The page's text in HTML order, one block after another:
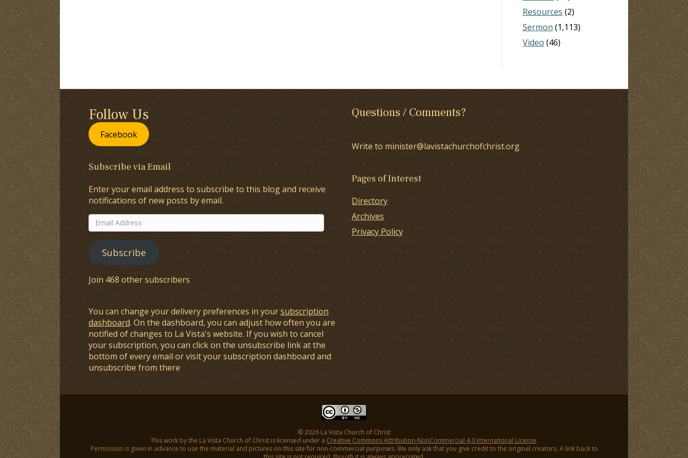
Resources (2)
Sermon (1,113)
Video (46)
Follow Us
Facebook
Subscribe via Email
Enter your email address to subscribe to this blog and receive
notifications of new posts by email.
Email
Address
Subscribe
Join 468 other subscribers
You can change your delivery preferences in yoursubscription
dashboard. On the dashboard, you can adjust how often you are
notified of changes to La Vista's website. If you wish to cancel
your subscription, you can click on the unsubscribe link at the
bottom of every email or visit your subscription dashboard and
unsubscribe from there
Questions / Comments?
Write to minister@lavistachurchofchrist.org
Pages of Interest
Directory
Archives
Privacy Policy
© 2026 La Vista Church of Christ
This work by the La Vista Church of Christ is licensed under a Creative Commons Attribution-NonCommercial 4.0 International License.
Permission is given in advance to use the material and pictures on this site for non-commercial purposes. We only ask that you give credit to the original creators. A link back to